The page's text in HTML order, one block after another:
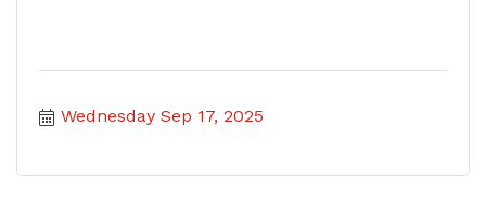
Wednesday Sep 17, 2025